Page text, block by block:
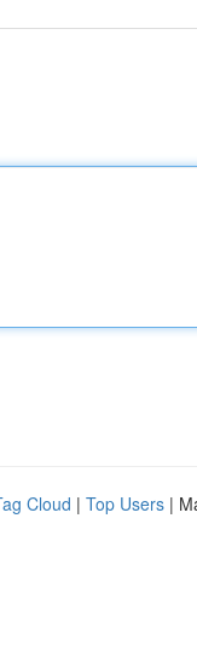
Cloud | Top Users |